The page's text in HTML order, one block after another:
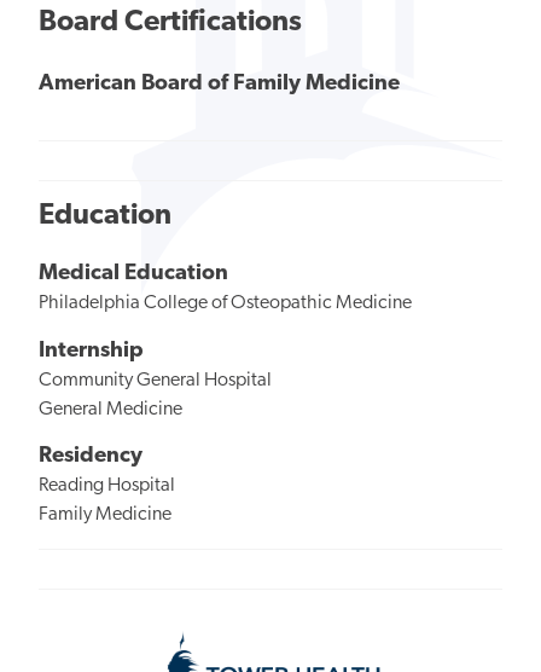
Board Certifications
American Board of Family Medicine
Education
Medical Education
Philadelphia College of Osteopathic Medicine
Internship
Community General Hospital
General Medicine
Residency
Reading Hospital
Family Medicine